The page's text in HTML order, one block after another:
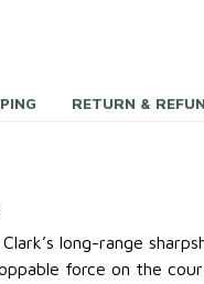
RETURN &
Clark’s long-range
force on the